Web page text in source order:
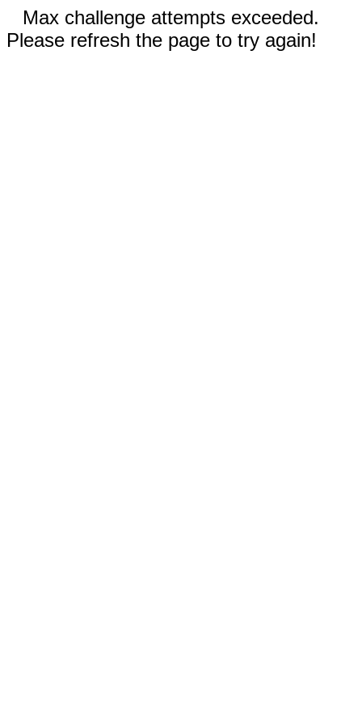
Max challenge attempts exceeded.
Please refresh the page to try again!